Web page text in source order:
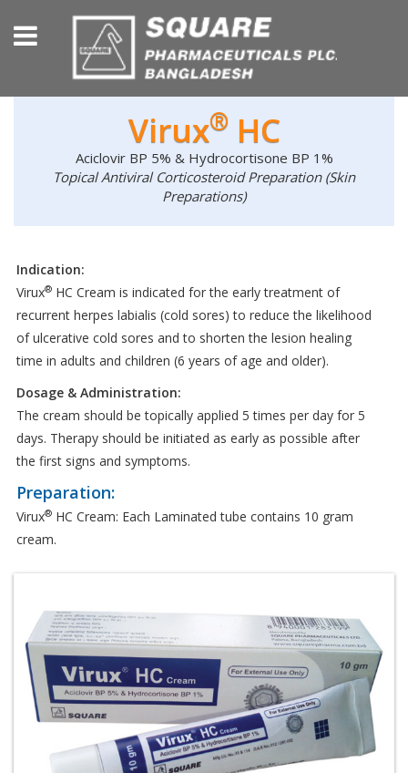
Virux® HC
Aciclovir BP 5% & Hydrocortisone BP 1%
Topical Antiviral Corticosteroid Preparation (Skin
Preparations)
Indication:
Virux® HC Cream is indicated for the early treatment of
recurrent herpes labialis (cold sores) to reduce the likelihood
of ulcerative cold sores and to shorten the lesion healing
time in adults and children (6 years of age and older).
Dosage & Administration:
The cream should be topically applied 5 times per day for 5
days. Therapy should be initiated as early as possible after
the first signs and symptoms.
Preparation:
Virux® HC Cream: Each Laminated tube contains 10 gram
cream.